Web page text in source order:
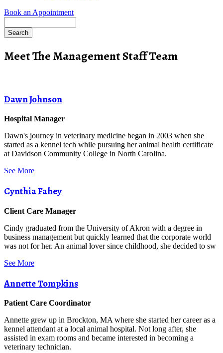
Book an Appointment
Meet The Management Staff Team
Dawn Johnson
Hospital Manager
Dawn's journey in veterinary medicine began in 2003 when she
started as a kennel tech while pursuing her animal health certificate
at Davidson Community College in North Carolina.
See More
Cynthia Fahey
Client Care Manager
Cindy graduated from the University of Akron with a degree in
business management but quickly learned that the corporate world
was not for her. An animal lover since childhood, she decided to sw
See More
Annette Tompkins
Patient Care Coordinator
Annette grew up in Brockton, MA where she started her career as a
kennel attendant at a local animal hospital. Not long after, she
assisted in exam rooms and became interested in becoming a
veterinary technician.